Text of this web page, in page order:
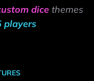
dice themes
players